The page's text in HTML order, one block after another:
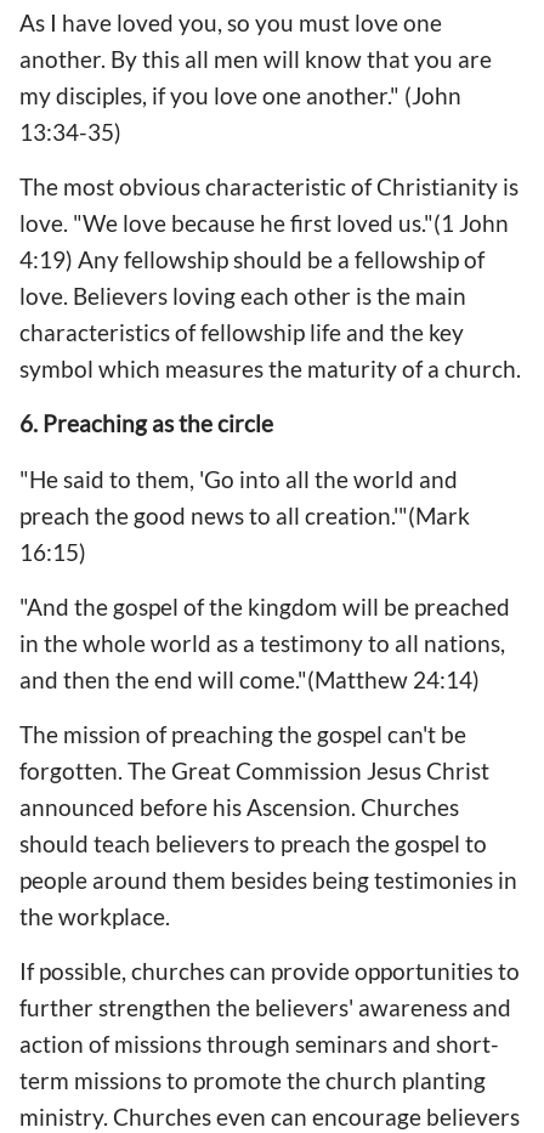
As I have loved you, so you must love one
another. By this all men will know that you are
my disciples, if you love one another." (John
13:34-35)
The most obvious characteristic of Christianity is
love. "We love because he first loved us."(1 John
4:19) Any fellowship should be a fellowship of
love. Believers loving each other is the main
characteristics of fellowship life and the key
symbol which measures the maturity of a church.
6. Preaching as the circle
"He said to them, 'Go into all the world and
preach the good news to all creation.'"(Mark
16:15)
"And the gospel of the kingdom will be preached
in the whole world as a testimony to all nations,
and then the end will come."(Matthew 24:14)
The mission of preaching the gospel can't be
forgotten. The Great Commission Jesus Christ
announced before his Ascension. Churches
should teach believers to preach the gospel to
people around them besides being testimonies in
the workplace.
If possible, churches can provide opportunities to
further strengthen the believers' awareness and
action of missions through seminars and short-
term missions to promote the church planting
ministry. Churches even can encourage believers